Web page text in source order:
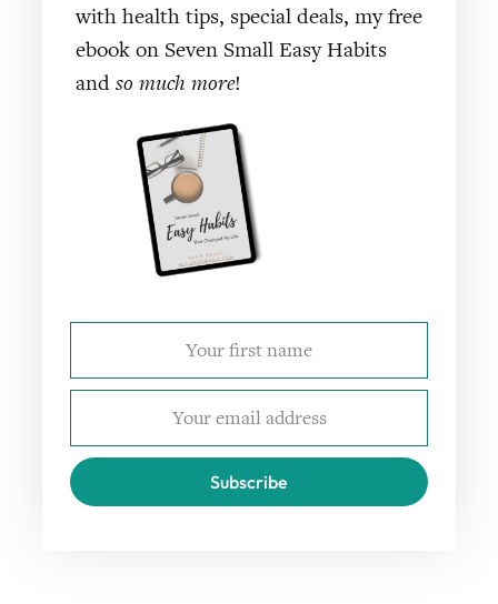
with health tips, special deals, my free
ebook on Seven Small Easy Habits
and so much more!
Subscribe